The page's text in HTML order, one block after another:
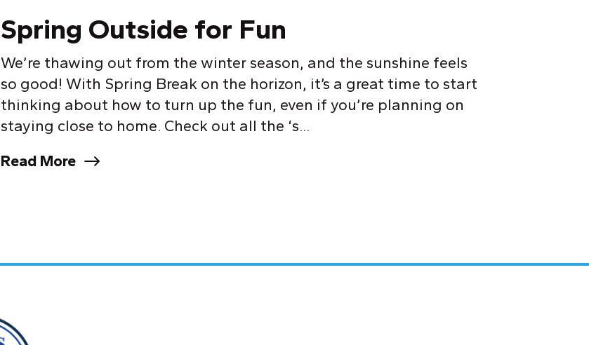
Spring Outside for Fun
We’re thawing out from the winter season, and the sunshine feels
so good! With Spring Break on the horizon, it’s a great time to start
thinking about how to turn up the fun, even if you’re planning on
staying close to home. Check out all the ‘s...
Read More